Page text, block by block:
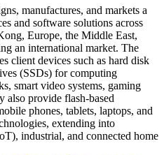
manufactures, and markets a
and software solutions across
Europe, the Middle East,
an international market. The
client devices such as hard disk
(SSDs) for computing
smart video systems, gaming
also provide flash-based
phones, tablets, laptops, and
extending into
industrial, and connected home